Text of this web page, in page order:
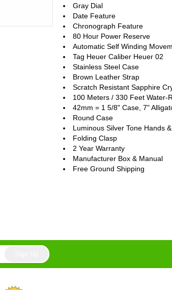
Gray Dial
Date Feature
Chronograph Feature
80 Hour Power Reserve
Automatic Self Winding
Tag Heuer Caliber Heuer 02
Stainless Steel Case
Brown Leather Strap
Scratch Resistant Sapphire
100 Meters / 330 Feet Water-
42mm = 1 5/8" Case, 7"
Round Case
Luminous Silver Tone Hands
Folding Clasp
2 Year Warranty
Manufacturer Box & Manual
Free Ground Shipping